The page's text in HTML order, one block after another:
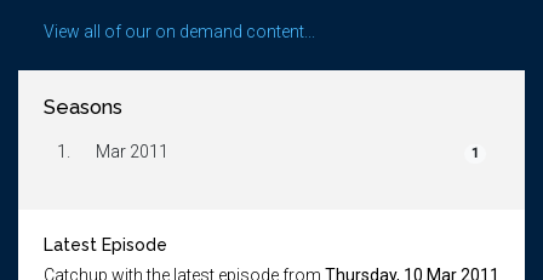
View all of our on demand content...
Seasons
1. Mar 2011 1
Latest Episode
Catchup with the latest episode from Thursday, 10 Mar 2011